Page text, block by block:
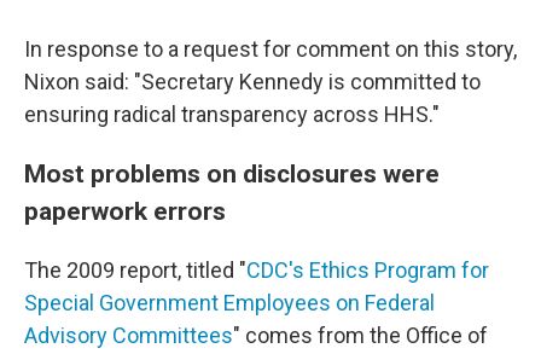
In response to a request for comment on this story,
Nixon said: "Secretary Kennedy is committed to
ensuring radical transparency across HHS."
Most problems on disclosures were
paperwork errors
The 2009 report, titled "CDC's Ethics Program for
Special Government Employees on Federal
Advisory Committees" comes from the Office of